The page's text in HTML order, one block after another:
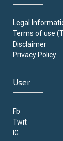
Legal
Terms of use
Disclaimer
Privacy Policy
User
Fb
Twit
IG